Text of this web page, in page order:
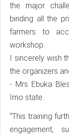
the major
binding all the
farmers to
workshop.
I sincerely wish
the organizers
- Mrs Ebuka
Imo state.
“This training
engagement,